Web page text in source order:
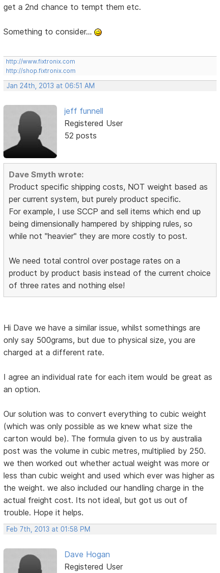
get a 2nd chance to tempt them etc.
Something to consider...
http://www.fixtronix.com
http://shop.fixtronix.com
Jan 24th, 2013 at 06:51 AM
jeff funnell
Registered User
52 posts
Dave Smyth wrote:
Product specific shipping costs, NOT weight based as
per current system, but purely product specific.
For example, I use SCCP and sell items which end up
being dimensionally hampered by shipping rules, so
while not "heavier" they are more costly to post.
We need total control over postage rates on a
product by product basis instead of the current choice
of three rates and nothing else!
Hi Dave we have a similar issue, whilst somethings are
only say 500grams, but due to physical size, you are
charged at a different rate.
I agree an individual rate for each item would be great as
an option.
Our solution was to convert everything to cubic weight
(which was only possible as we knew what size the
carton would be). The formula given to us by australia
post was the volume in cubic metres, multiplied by 250.
we then worked out whether actual weight was more or
less than cubic weight and used which ever was higher as
the weight. we also included our handling charge in the
actual freight cost. Its not ideal, but got us out of
trouble. Hope it helps.
Feb 7th, 2013 at 01:58 PM
Dave Hogan
Registered User